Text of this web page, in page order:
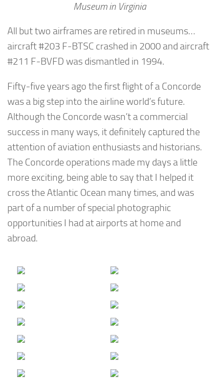
Museum in Virginia
All but two airframes are retired in museums…
aircraft #203 F-BTSC crashed in 2000 and aircraft
#211 F-BVFD was dismantled in 1994.
Fifty-five years ago the first flight of a Concorde
was a big step into the airline world’s future.
Although the Concorde wasn’t a commercial
success in many ways, it definitely captured the
attention of aviation enthusiasts and historians.
The Concorde operations made my days a little
more exciting, being able to say that I helped it
cross the Atlantic Ocean many times, and was
part of a number of special photographic
opportunities I had at airports at home and
abroad.